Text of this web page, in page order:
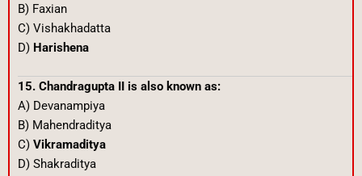
B) Faxian
C) Vishakhadatta
D) Harishena
15. Chandragupta II is also known as:
A) Devanampiya
B) Mahendraditya
C) Vikramaditya
D) Shakraditya